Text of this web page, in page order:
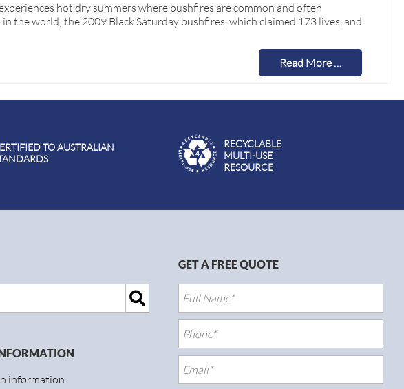
hot dry summers where bushfires are common and often
the world; the 2009 Black Saturday bushfires, which claimed 173 lives, and
Read More …
TO AUSTRALIAN
RECYCLABLE
MULTI-USE
RESOURCE
information
GET A FREE QUOTE